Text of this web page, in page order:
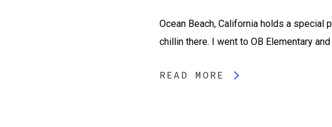
Ocean Beach, California holds a
chillin there. I went to OB Elementary
READ MORE